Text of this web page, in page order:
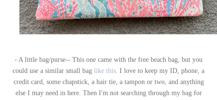
- A little bag/purse-- This one came with the free beach bag, but you
could use a similar small bag like this. I love to keep my ID, phone, a
credit card, some chapstick, a hair tie, a tampon or two, and anything
else I may need in here. Then I'm not searching through my bag for